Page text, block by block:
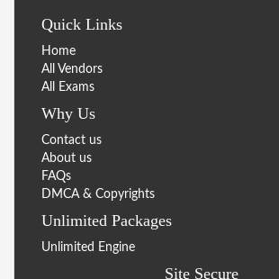
Quick Links
Home
All Vendors
All Exams
Why Us
Contact us
About us
FAQs
DMCA & Copyrights
Unlimited Packages
Unlimited Engine
Site Secure